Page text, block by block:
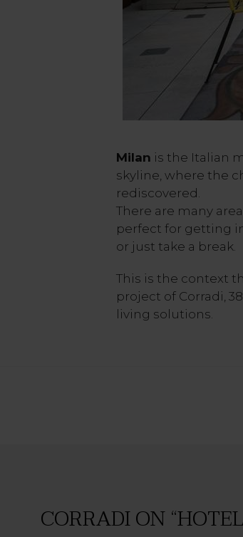
Milan is the Italian
skyline, where the
rediscovered.
There are many
perfect for getting
or just take a break.
This is the context
project of Corradi,
living solutions.
CORRADI ON